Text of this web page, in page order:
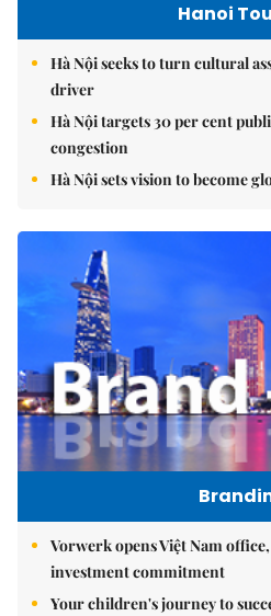
Hanoi
Hà Nội seeks to turn cultural
driver
Hà Nội targets 30 per cent
congestion
Hà Nội sets vision to become
Vorwerk opens Việt Nam
investment commitment
Your children's journey to